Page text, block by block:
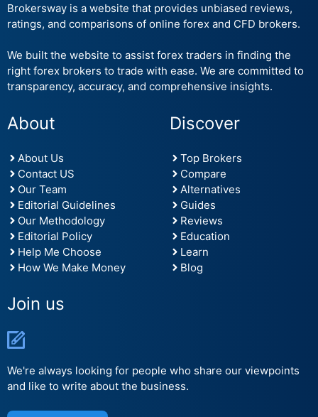
Brokersway is a website that provides unbiased reviews,
ratings, and comparisons of online forex and CFD brokers.
We built the website to assist forex traders in finding the
right forex brokers to trade with ease. We are committed to
transparency, accuracy, and comprehensive insights.
About
About Us
Contact US
Our Team
Editorial Guidelines
Our Methodology
Editorial Policy
Help Me Choose
How We Make Money
Discover
Top Brokers
Compare
Alternatives
Guides
Reviews
Education
Learn
Blog
Join us
We're always looking for people who share our viewpoints
and like to write about the business.